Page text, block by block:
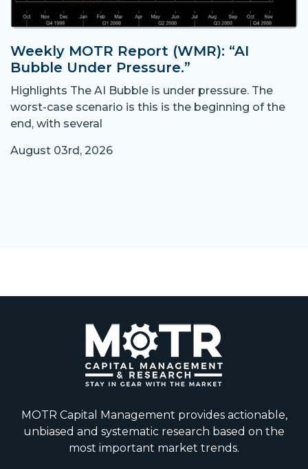
Weekly MOTR Report (WMR): “AI
Bubble Under Pressure.”
Highlights The AI Bubble is under pressure. The
worst-case scenario is this is the beginning of the
end, with several
August 03rd, 2026
MOTR Capital Management provides actionable,
unbiased and systematic research based on the
most important market trends.